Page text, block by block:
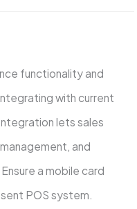
functionality and
with current
lets sales
and
a mobile card
POS system.